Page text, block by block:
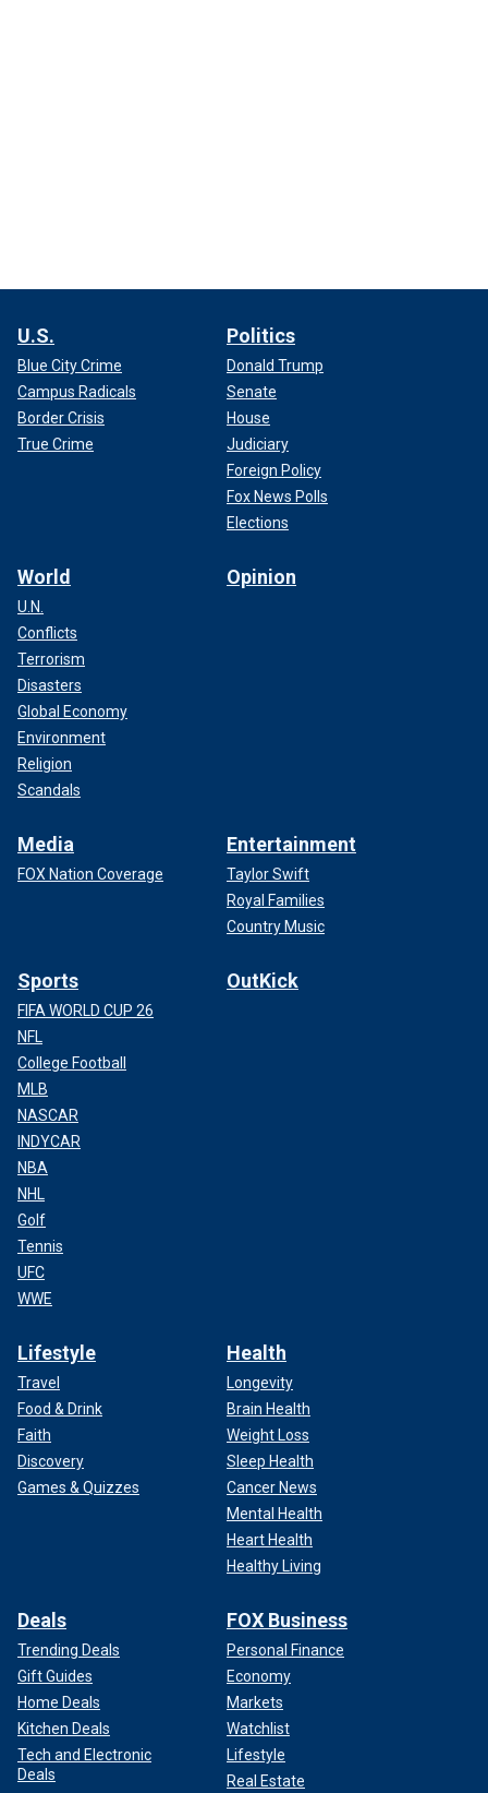
U.S.
Blue City Crime
Campus Radicals
Border Crisis
True Crime
Politics
Donald Trump
Senate
House
Judiciary
Foreign Policy
Fox News Polls
Elections
World
U.N.
Conflicts
Terrorism
Disasters
Global Economy
Environment
Religion
Scandals
Opinion
Media
FOX Nation Coverage
Entertainment
Taylor Swift
Royal Families
Country Music
Sports
FIFA WORLD CUP 26
NFL
College Football
MLB
NASCAR
INDYCAR
NBA
NHL
Golf
Tennis
UFC
WWE
OutKick
Lifestyle
Travel
Food & Drink
Faith
Discovery
Games & Quizzes
Health
Longevity
Brain Health
Weight Loss
Sleep Health
Cancer News
Mental Health
Heart Health
Healthy Living
Deals
Trending Deals
Gift Guides
Home Deals
Kitchen Deals
Tech and Electronic
Deals
FOX Business
Personal Finance
Economy
Markets
Watchlist
Lifestyle
Real Estate